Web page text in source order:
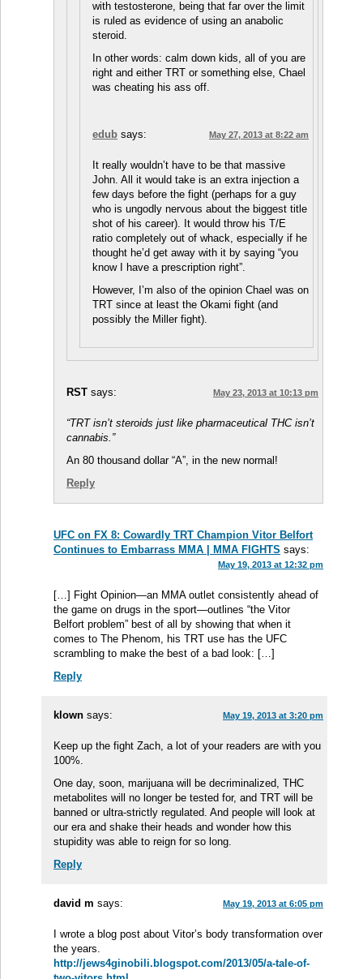
with testosterone, being that far over the limit
is ruled as evidence of using an anabolic
steroid.
In other words: calm down kids, all of you are
right and either TRT or something else, Chael
was cheating his ass off.
edub says: May 27, 2013 at 8:22 am
It really wouldn’t have to be that massive
John. All it would take is an extra injection a
few days before the fight (perhaps for a guy
who is ungodly nervous about the biggest title
shot of his career). It would throw his T/E
ratio completely out of whack, especially if he
thought he’d get away with it by saying “you
know I have a prescription right”.
However, I’m also of the opinion Chael was on
TRT since at least the Okami fight (and
possibly the Miller fight).
RST says: May 23, 2013 at 10:13 pm
“TRT isn’t steroids just like pharmaceutical THC isn’t
cannabis.”
An 80 thousand dollar “A”, in the new normal!
Reply
UFC on FX 8: Cowardly TRT Champion Vitor Belfort
Continues to Embarrass MMA | MMA FIGHTS says:
May 19, 2013 at 12:32 pm
[…] Fight Opinion—an MMA outlet consistently ahead of
the game on drugs in the sport—outlines “the Vitor
Belfort problem” best of all by showing that when it
comes to The Phenom, his TRT use has the UFC
scrambling to make the best of a bad look: […]
Reply
klown says: May 19, 2013 at 3:20 pm
Keep up the fight Zach, a lot of your readers are with you
100%.
One day, soon, marijuana will be decriminalized, THC
metabolites will no longer be tested for, and TRT will be
banned or ultra-strictly regulated. And people will look at
our era and shake their heads and wonder how this
stupidity was able to reign for so long.
Reply
david m says: May 19, 2013 at 6:05 pm
I wrote a blog post about Vitor’s body transformation over
the years.
http://jews4ginobili.blogspot.com/2013/05/a-tale-of-